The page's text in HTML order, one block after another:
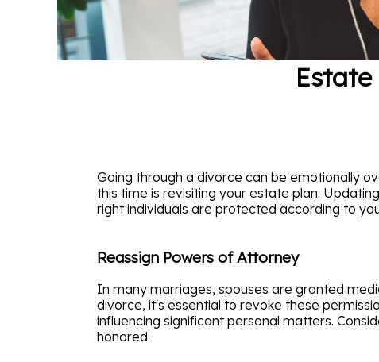
Going through a divorce can be emotionally
this time is revisiting your estate plan.
right individuals are protected according to
Reassign Powers of Attorney
In many marriages, spouses are granted
divorce, it's essential to revoke these
influencing significant personal matters.
honored.